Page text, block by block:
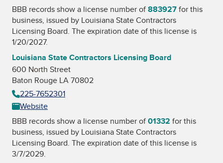
BBB records show a license number of883927for this
business, issued by Louisiana State Contractors
Licensing Board. The expiration date of this license is
1/20/2027.
Louisiana State Contractors Licensing Board
600 North Street
Baton Rouge LA 70802
225-7652301
Website
BBB records show a license number of01332 for this
business, issued by Louisiana State Contractors
Licensing Board. The expiration date of this license is
3/7/2029.